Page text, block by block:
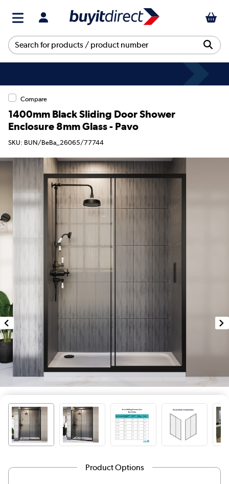
Compare
1400mm Black Sliding Door Shower
Enclosure 8mm Glass - Pavo
SKU: BUN/BeBa_26065/77744
Product Options